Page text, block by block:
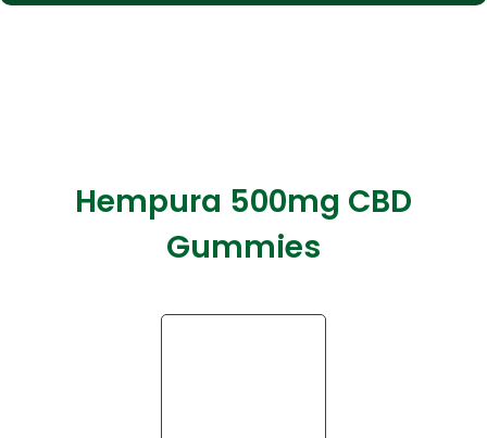
Hempura 500mg CBD
Gummies